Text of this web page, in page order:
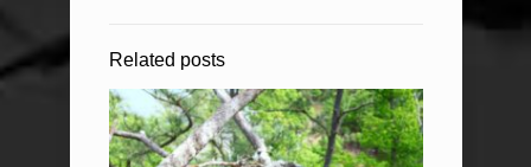
Related posts